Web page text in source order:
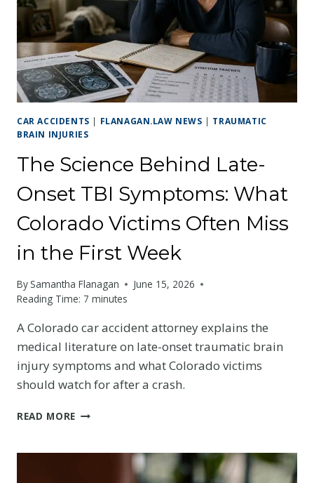
CAR ACCIDENTS | FLANAGAN.LAW NEWS | TRAUMATIC
BRAIN INJURIES
The Science Behind Late-
Onset TBI Symptoms: What
Colorado Victims Often Miss
in the First Week
BySamantha Flanagan
June 15, 2026
Reading Time: 7 minutes
A Colorado car accident attorney explains the
medical literature on late-onset traumatic brain
injury symptoms and what Colorado victims
should watch for after a crash.
READ MORE THE
LATE-